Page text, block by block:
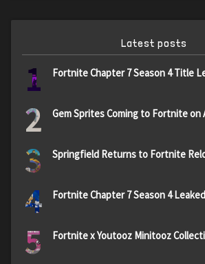
Latest posts
1 Fortnite Chapter 7 Season 4 Title
2 Gem Sprites Coming to Fortnite on
3 Springfield Returns to Fortnite
4 Fortnite Chapter 7 Season 4 Leaked
5 Fortnite x Youtooz Minitooz